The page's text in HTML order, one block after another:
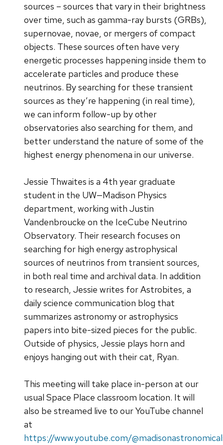
sources – sources that vary in their brightness
over time, such as gamma-ray bursts (GRBs),
supernovae, novae, or mergers of compact
objects. These sources often have very
energetic processes happening inside them to
accelerate particles and produce these
neutrinos. By searching for these transient
sources as they’re happening (in real time),
we can inform follow-up by other
observatories also searching for them, and
better understand the nature of some of the
highest energy phenomena in our universe.
Jessie Thwaites is a 4th year graduate
student in the UW—Madison Physics
department, working with Justin
Vandenbroucke on the IceCube Neutrino
Observatory. Their research focuses on
searching for high energy astrophysical
sources of neutrinos from transient sources,
in both real time and archival data. In addition
to research, Jessie writes for Astrobites, a
daily science communication blog that
summarizes astronomy or astrophysics
papers into bite-sized pieces for the public.
Outside of physics, Jessie plays horn and
enjoys hanging out with their cat, Ryan.
This meeting will take place in-person at our
usual Space Place classroom location. It will
also be streamed live to our YouTube channel
at
https://www.youtube.com/